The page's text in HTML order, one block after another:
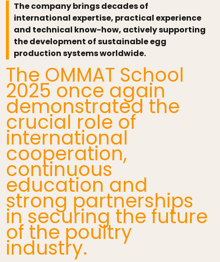
The company brings decades of
international expertise, practical experience
and technical know-how, actively supporting
the development of sustainable egg
production systems worldwide.
The OMMAT School
2025 once again
demonstrated the
crucial role of
international
cooperation,
continuous
education and
strong partnerships
in securing the future
of the poultry
industry.